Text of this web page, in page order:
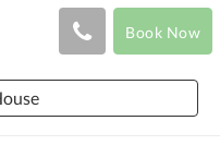
Book Now